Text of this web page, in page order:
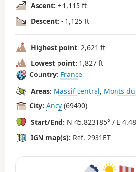
Ascent: + 1,115 ft
Descent: - 1,125 ft
Highest point: 2,621 ft
Lowest point: 1,827 ft
Country: France
Areas: Massif central, Monts
City: Ancy (69490)
Start/End: N 45.823185° / E
IGN map(s): Ref. 2931ET